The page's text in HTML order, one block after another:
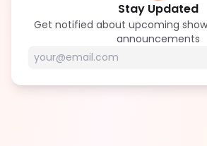
Stay Updated
Get notified about upcoming
announcements